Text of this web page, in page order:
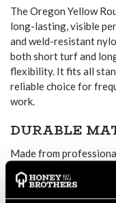
The Oregon Yellow
long-lasting, visible
and weld-resistant
both short turf and
flexibility. It fits all
reliable choice for
work.
DURABLE
Made from
under repeated use
The weld-resistant
the spool end,